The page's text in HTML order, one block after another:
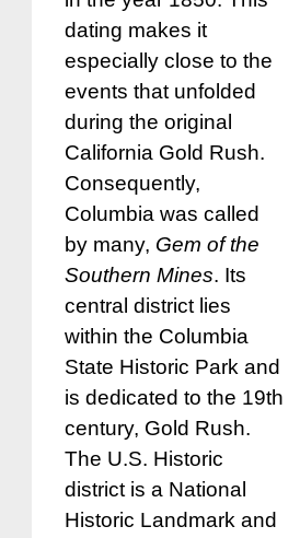
dating makes it
especially close to the
events that unfolded
during the original
California Gold Rush.
Consequently,
Columbia was called
by many, Gem of the
Southern Mines. Its
central district lies
within the Columbia
State Historic Park and
is dedicated to the 19th
century, Gold Rush.
The U.S. Historic
district is a National
Historic Landmark and